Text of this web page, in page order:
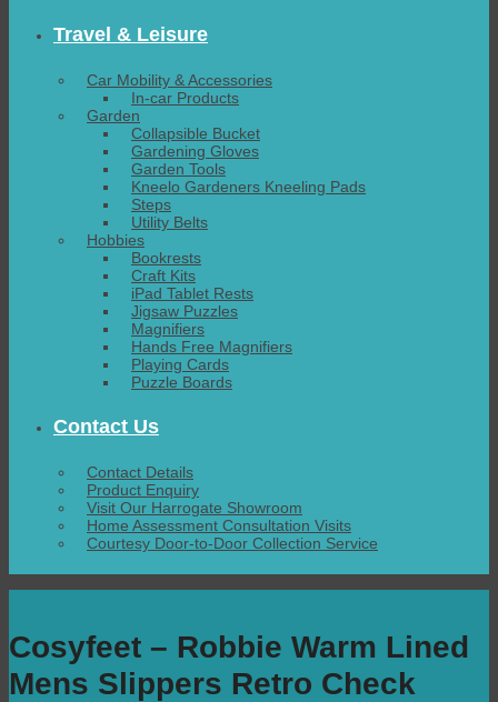
Travel & Leisure
Car Mobility & Accessories
In-car Products
Garden
Collapsible Bucket
Gardening Gloves
Garden Tools
Kneelo Gardeners Kneeling Pads
Steps
Utility Belts
Hobbies
Bookrests
Craft Kits
iPad Tablet Rests
Jigsaw Puzzles
Magnifiers
Hands Free Magnifiers
Playing Cards
Puzzle Boards
Contact Us
Contact Details
Product Enquiry
Visit Our Harrogate Showroom
Home Assessment Consultation Visits
Courtesy Door-to-Door Collection Service
Cosyfeet – Robbie Warm Lined
Mens Slippers Retro Check